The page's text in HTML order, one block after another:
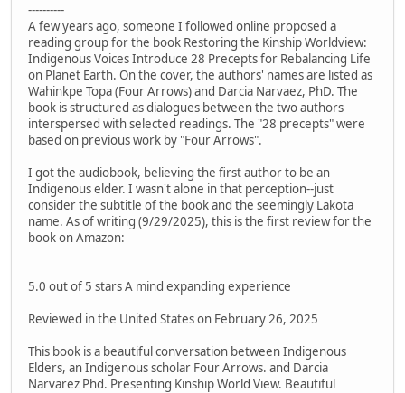
----------
A few years ago, someone I followed online proposed a
reading group for the book Restoring the Kinship Worldview:
Indigenous Voices Introduce 28 Precepts for Rebalancing Life
on Planet Earth. On the cover, the authors' names are listed as
Wahinkpe Topa (Four Arrows) and Darcia Narvaez, PhD. The
book is structured as dialogues between the two authors
interspersed with selected readings. The "28 precepts" were
based on previous work by "Four Arrows".
I got the audiobook, believing the first author to be an
Indigenous elder. I wasn't alone in that perception--just
consider the subtitle of the book and the seemingly Lakota
name. As of writing (9/29/2025), this is the first review for the
book on Amazon:
5.0 out of 5 stars A mind expanding experience
Reviewed in the United States on February 26, 2025
This book is a beautiful conversation between Indigenous
Elders, an Indigenous scholar Four Arrows. and Darcia
Narvarez Phd. Presenting Kinship World View. Beautiful